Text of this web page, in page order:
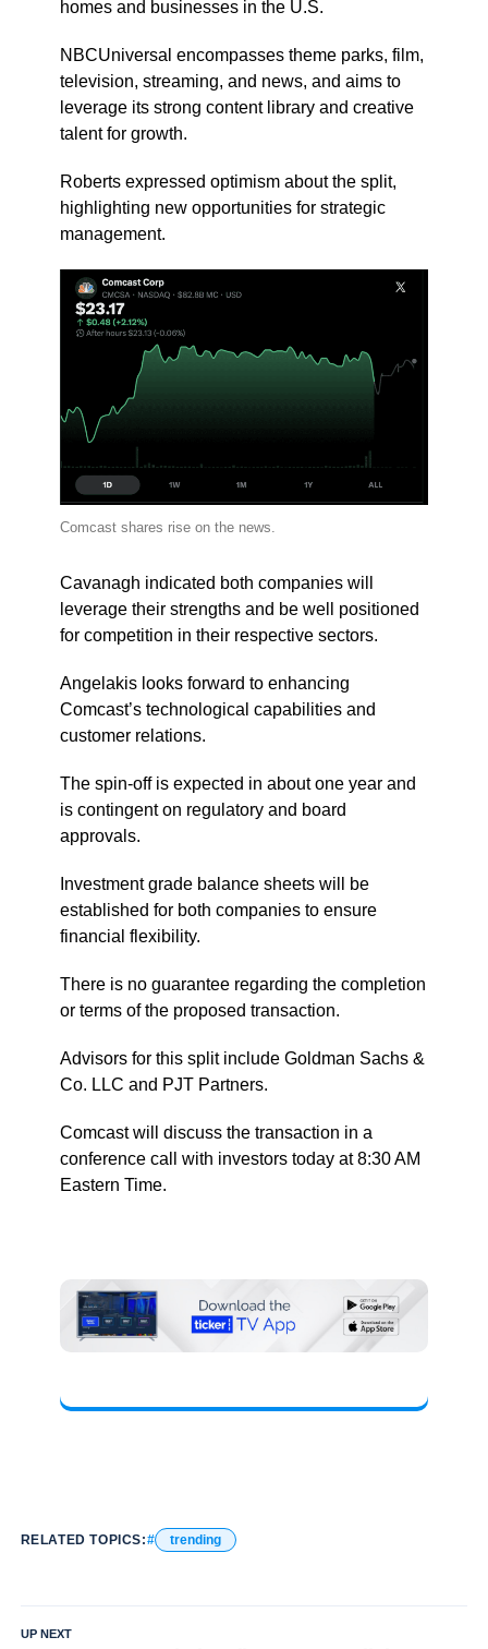
homes and businesses in the U.S.
NBCUniversal encompasses theme parks, film,
television, streaming, and news, and aims to
leverage its strong content library and creative
talent for growth.
Roberts expressed optimism about the split,
highlighting new opportunities for strategic
management.
Comcast shares rise on the news.
Cavanagh indicated both companies will
leverage their strengths and be well positioned
for competition in their respective sectors.
Angelakis looks forward to enhancing
Comcast’s technological capabilities and
customer relations.
The spin-off is expected in about one year and
is contingent on regulatory and board
approvals.
Investment grade balance sheets will be
established for both companies to ensure
financial flexibility.
There is no guarantee regarding the completion
or terms of the proposed transaction.
Advisors for this split include Goldman Sachs &
Co. LLC and PJT Partners.
Comcast will discuss the transaction in a
conference call with investors today at 8:30 AM
Eastern Time.
RELATED TOPICS: trending
UP NEXT